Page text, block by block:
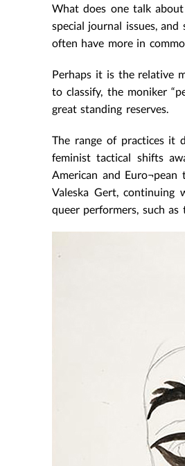
What does one talk
special journal issues,
often have more in
Perhaps it is the relative
to classify, the moniker
great standing reserves.
The range of practices it
feminist tactical shifts
American and
Valeska Gert, continuing
queer performers, such